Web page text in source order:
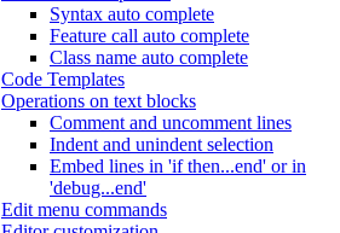
Syntax auto complete
Feature call auto complete
Class name auto complete
Code Templates
Operations on text blocks
Comment and uncomment lines
Indent and unindent selection
Embed lines in 'if then...end' or in
'debug...end'
Edit menu commands